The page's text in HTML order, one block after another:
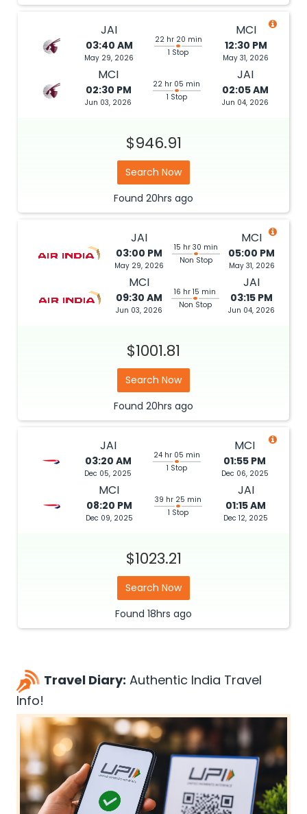
JAI
03:40 AM
May 29, 2026
22 hr 20 min
1 Stop
MCI
12:30 PM
May 31, 2026
MCI
02:30 PM
Jun 03, 2026
22 hr 05 min
1 Stop
JAI
02:05 AM
Jun 04, 2026
$946.91
Search Now
Found 20hrs ago
JAI
03:00 PM
May 29, 2026
15 hr 30 min
Non Stop
MCI
05:00 PM
May 31, 2026
MCI
09:30 AM
Jun 03, 2026
16 hr 15 min
Non Stop
JAI
03:15 PM
Jun 04, 2026
$1001.81
Search Now
Found 20hrs ago
JAI
03:20 AM
Dec 05, 2025
24 hr 05 min
1 Stop
MCI
01:55 PM
Dec 06, 2025
MCI
08:20 PM
Dec 09, 2025
39 hr 25 min
1 Stop
JAI
01:15 AM
Dec 12, 2025
$1023.21
Search Now
Found 18hrs ago
Travel Diary: Authentic India Travel
Info!